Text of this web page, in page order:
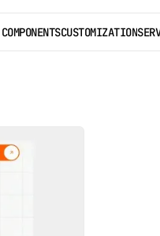
COMPONENTS
COMPONENTS
CUSTOMIZATION
CUSTOMIZATION